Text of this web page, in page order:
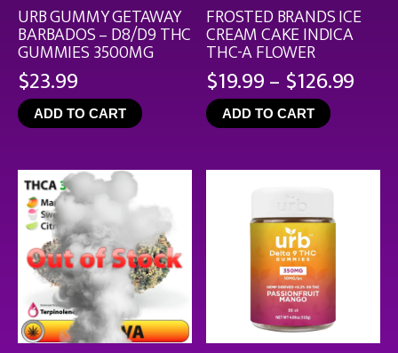
URB GUMMY GETAWAY
BARBADOS – D8/D9 THC
GUMMIES 3500MG
$23.99
ADD TO CART
FROSTED BRANDS ICE
CREAM CAKE INDICA
THC-A FLOWER
$19.99– $126.99
ADD TO CART